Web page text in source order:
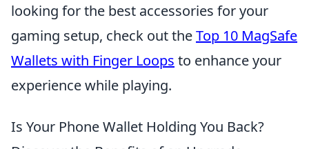
looking for the best accessories for your
gaming setup, check out theTop 10 MagSafe
Wallets with Finger Loops to enhance your
experience while playing.
Is Your Phone Wallet Holding You Back?